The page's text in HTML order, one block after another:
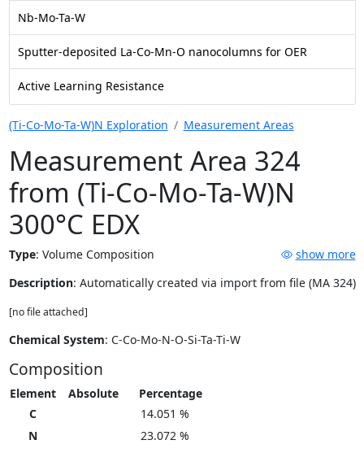
Nb-Mo-Ta-W
Sputter-deposited La-Co-Mn-O nanocolumns for OER
Active Learning Resistance
(Ti-Co-Mo-Ta-W)N Exploration Measurement Areas
Measurement Area 324
from (Ti-Co-Mo-Ta-W)N
300°C EDX
Type: Volume Composition
show more
Description: Automatically created via import from file (MA 324)
[no file attached]
Chemical System: C-Co-Mo-N-O-Si-Ta-Ti-W
Composition
Element Absolute
Percentage
C
14.051 %
N
23.072 %